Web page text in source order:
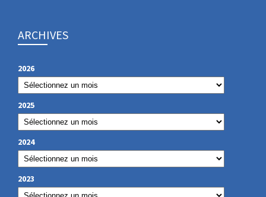
ARCHIVES
2026
2025
2024
2023